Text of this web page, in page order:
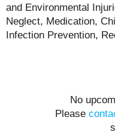
and Environmental
Neglect, Medication,
Infection Prevention,
No
Please